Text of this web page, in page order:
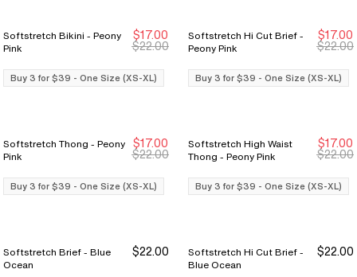
Buy 3 for $39
Buy 3 for $39
Softstretch Bikini - Peony
Pink
$17.00
$22.00
Buy 3 for $39 - One Size (XS-XL)
Buy 3 for $39
Buy 3 for $39
Softstretch Hi Cut Brief -
Peony Pink
$17.00
$22.00
Buy 3 for $39 - One Size (XS-XL)
Buy 3 for $39
Buy 3 for $39
Softstretch Thong - Peony
Pink
$17.00
$22.00
Buy 3 for $39 - One Size (XS-XL)
Buy 3 for $39
Buy 3 for $39
Softstretch High Waist
Thong - Peony Pink
$17.00
$22.00
Buy 3 for $39 - One Size (XS-XL)
Buy 3 Save $12
Buy 3 Save $12
Softstretch Brief - Blue
Ocean
$22.00 Buy 3 Save $12
Buy 3 Save $12
Softstretch Hi Cut Brief -
Blue Ocean
$22.00